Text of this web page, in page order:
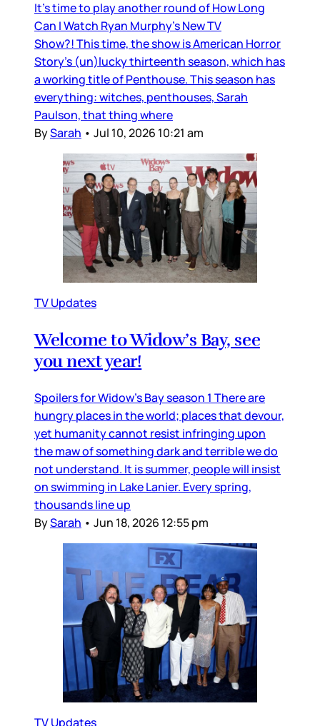
It’s time to play another round of How Long
Can I Watch Ryan Murphy’s New TV
Show?! This time, the show is American Horror
Story’s (un)lucky thirteenth season, which has
a working title of Penthouse. This season has
everything: witches, penthouses, Sarah
Paulson, that thing where
BySarah • Jul 10, 2026 10:21 am
TV Updates
Welcome to Widow’s Bay, see
you next year!
Spoilers for Widow’s Bay season 1 There are
hungry places in the world; places that devour,
yet humanity cannot resist infringing upon
the maw of something dark and terrible we do
not understand. It is summer, people will insist
on swimming in Lake Lanier. Every spring,
thousands line up
BySarah • Jun 18, 2026 12:55 pm
TV Updates